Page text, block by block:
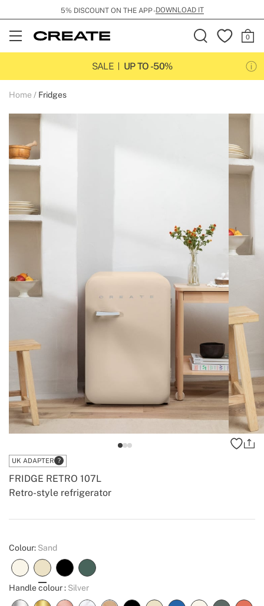
5% DISCOUNT ON THE APP -DOWNLOAD IT
Open
Menu
SALE
UP TO -50%
Home Fridges
UK ADAPTER
Retro-style refrigerator
FRIDGE RETRO 107L
Create
Colour: Sand
Handle colour : Silver